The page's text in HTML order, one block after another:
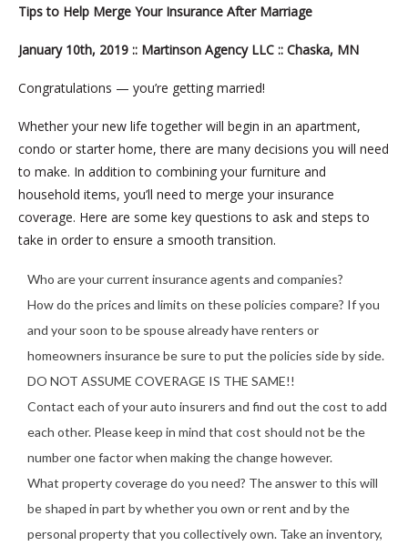
Tips to Help Merge Your Insurance After Marriage
January 10th, 2019 :: Martinson Agency LLC :: Chaska, MN
Congratulations — you’re getting married!
Whether your new life together will begin in an apartment,
condo or starter home, there are many decisions you will need
to make. In addition to combining your furniture and
household items, you’ll need to merge your insurance
coverage. Here are some key questions to ask and steps to
take in order to ensure a smooth transition.
Who are your current insurance agents and companies?
How do the prices and limits on these policies compare? If you
and your soon to be spouse already have renters or
homeowners insurance be sure to put the policies side by side.
DO NOT ASSUME COVERAGE IS THE SAME!!
Contact each of your auto insurers and find out the cost to add
each other. Please keep in mind that cost should not be the
number one factor when making the change however.
What property coverage do you need? The answer to this will
be shaped in part by whether you own or rent and by the
personal property that you collectively own. Take an inventory,